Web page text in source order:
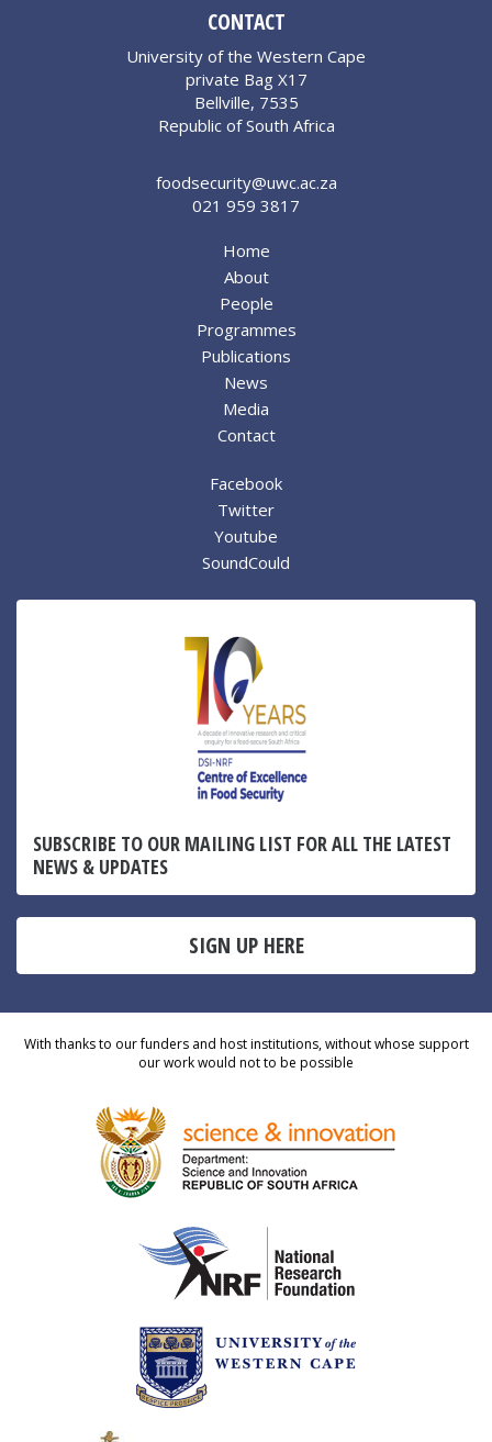
CONTACT
University of the Western Cape
private Bag X17
Bellville, 7535
Republic of South Africa
foodsecurity@uwc.ac.za
021 959 3817
Home
About
People
Programmes
Publications
News
Media
Contact
Facebook
Twitter
Youtube
SoundCould
SUBSCRIBE TO OUR MAILING LIST FOR ALL THE LATEST
NEWS & UPDATES
SIGN UP HERE
With thanks to our funders and host institutions, without whose support
our work would not to be possible